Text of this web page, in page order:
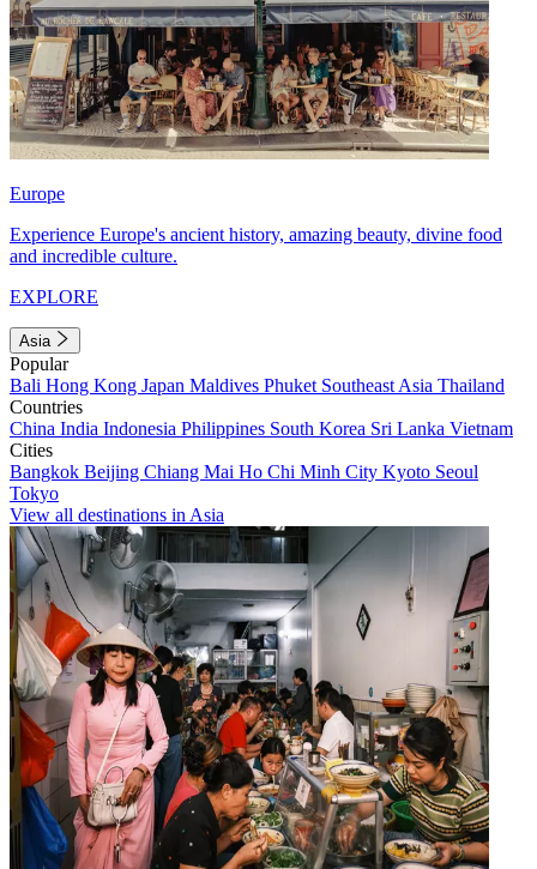
Europe
Experience Europe's ancient history, amazing beauty, divine food
and incredible culture.
EXPLORE
Asia
Popular
Bali Hong Kong Japan Maldives Phuket Southeast Asia Thailand
Countries
China India Indonesia Philippines South Korea Sri Lanka Vietnam
Cities
Bangkok Beijing Chiang Mai Ho Chi Minh City Kyoto Seoul
Tokyo
View all destinations in Asia